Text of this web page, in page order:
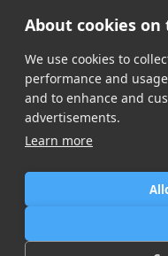
About cookies on
We use cookies to
performance and
and to enhance and
advertisements.
Learn more
Chosen
Popcaan
Item
Contact